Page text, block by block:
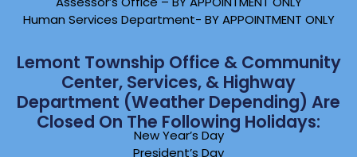
Human Services Department- BY APPOINTMENT ONLY
Lemont Township Office & Community
Center, Services, & Highway
Department (weather Depending) Are
Closed On The Following Holidays:
New Year’s Day
President’s Day